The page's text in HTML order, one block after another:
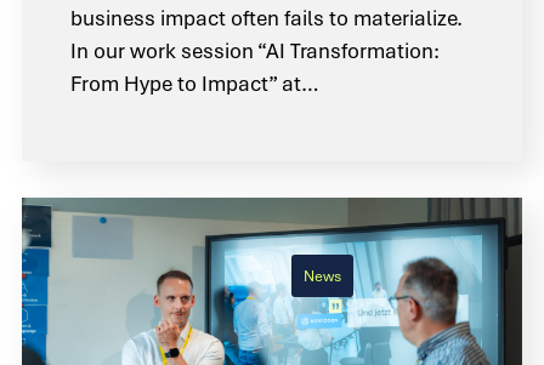
business impact often fails to materialize.
In our work session “AI Transformation:
From Hype to Impact” at…
News